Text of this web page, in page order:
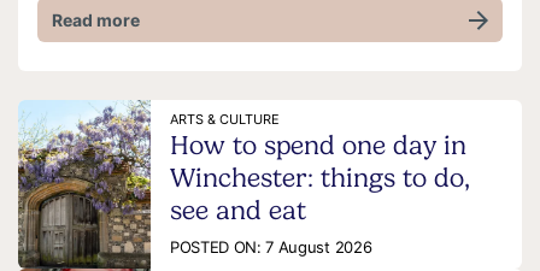
Read more
ARTS & CULTURE
How to spend one day in
Winchester: things to do,
see and eat
POSTED ON:7 August 2026